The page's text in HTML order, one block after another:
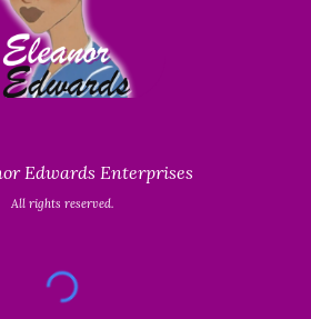
Edwards Enterprises
All rights reserved.